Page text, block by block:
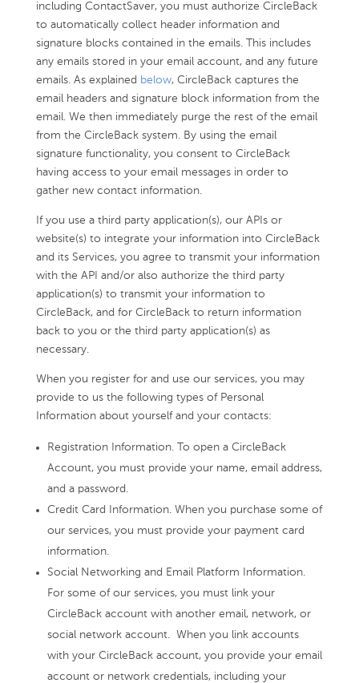
including ContactSaver, you must authorize CircleBack
to automatically collect header information and
signature blocks contained in the emails. This includes
any emails stored in your email account, and any future
emails. As explained below, CircleBack captures the
email headers and signature block information from the
email. We then immediately purge the rest of the email
from the CircleBack system. By using the email
signature functionality, you consent to CircleBack
having access to your email messages in order to
gather new contact information.
If you use a third party application(s), our APIs or
website(s) to integrate your information into CircleBack
and its Services, you agree to transmit your information
with the API and/or also authorize the third party
application(s) to transmit your information to
CircleBack, and for CircleBack to return information
back to you or the third party application(s) as
necessary.
When you register for and use our services, you may
provide to us the following types of Personal
Information about yourself and your contacts:
Registration Information. To open a CircleBack
Account, you must provide your name, email address,
and a password.
Credit Card Information. When you purchase some of
our services, you must provide your payment card
information.
Social Networking and Email Platform Information.
For some of our services, you must link your
CircleBack account with another email, network, or
social network account. When you link accounts
with your CircleBack account, you provide your email
account or network credentials, including your